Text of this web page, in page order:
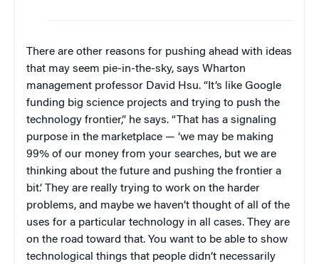
There are other reasons for pushing ahead with ideas
that may seem pie-in-the-sky, says Wharton
management professor David Hsu. “It’s like Google
funding big science projects and trying to push the
technology frontier,” he says. “That has a signaling
purpose in the marketplace — ‘we may be making
99% of our money from your searches, but we are
thinking about the future and pushing the frontier a
bit.’ They are really trying to work on the harder
problems, and maybe we haven’t thought of all of the
uses for a particular technology in all cases. They are
on the road toward that. You want to be able to show
technological things that people didn’t necessarily